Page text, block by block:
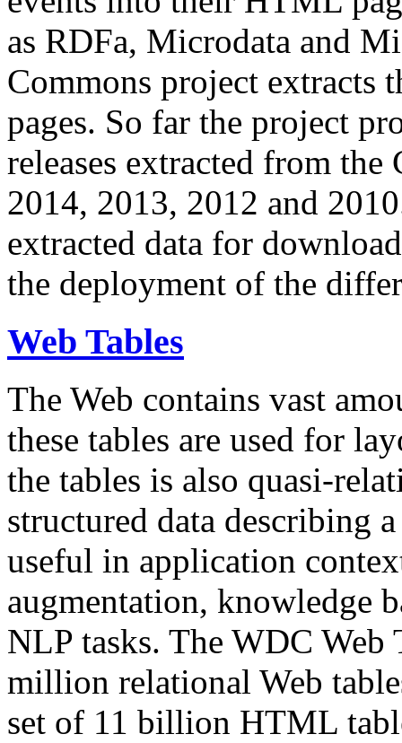
as RDFa, Microdata and
Commons project extracts
pages. So far the project
releases extracted from
2014, 2013, 2012 and
extracted data for
the deployment of the
Web Tables
The Web contains vast
these tables are used for
the tables is also quasi-
structured data describing
useful in application
augmentation, knowledge
NLP tasks. The WDC Web
million relational Web
set of 11 billion HTML